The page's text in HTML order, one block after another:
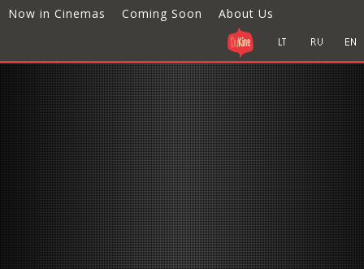
Now in Cinemas Coming Soon About Us